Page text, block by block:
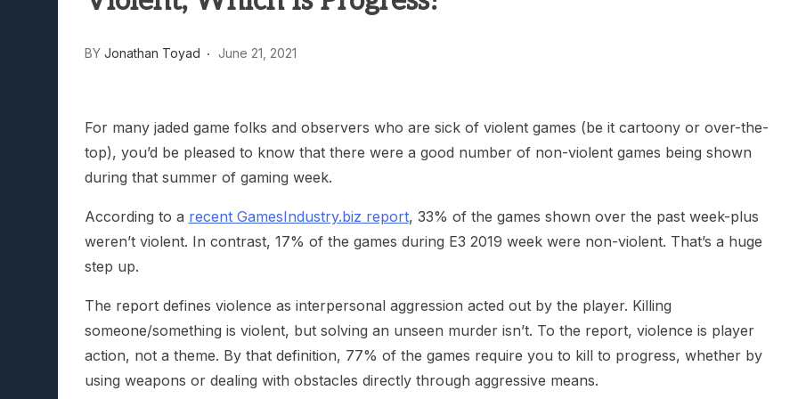
Lunarium Review: An Atmospheric Indie RPG To Remember?
BY Jonathan Toyad June 21, 2021
For many jaded game folks and observers who are sick of violent games (be it cartoony or over-the-
top), you’d be pleased to know that there were a good number of non-violent games being shown
during that summer of gaming week.
According to a recent GamesIndustry.biz report, 33% of the games shown over the past week-plus
weren’t violent. In contrast, 17% of the games during E3 2019 week were non-violent. That’s a huge
step up.
The report defines violence as interpersonal aggression acted out by the player. Killing
someone/something is violent, but solving an unseen murder isn’t. To the report, violence is player
action, not a theme. By that definition, 77% of the games require you to kill to progress, whether by
using weapons or dealing with obstacles directly through aggressive means.